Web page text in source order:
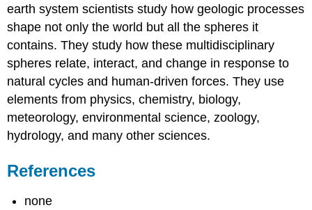
earth system scientists study how geologic processes
shape not only the world but all the spheres it
contains. They study how these multidisciplinary
spheres relate, interact, and change in response to
natural cycles and human-driven forces. They use
elements from physics, chemistry, biology,
meteorology, environmental science, zoology,
hydrology, and many other sciences.
References
none